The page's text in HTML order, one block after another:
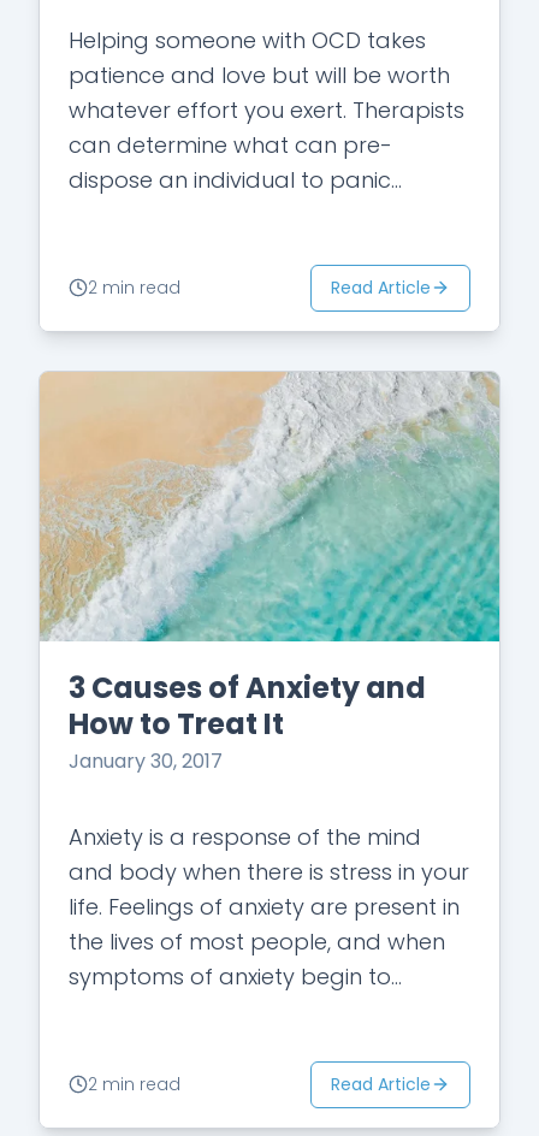
Helping someone with OCD takes
patience and love but will be worth
whatever effort you exert. Therapists
can determine what can pre-
dispose an individual to panic
2 min read Read Article
3 Causes of Anxiety and
How to Treat It
January 30, 2017
Anxiety is a response of the mind
and body when there is stress in your
life. Feelings of anxiety are present in
the lives of most people, and when
symptoms of anxiety begin to
2 min read Read Article